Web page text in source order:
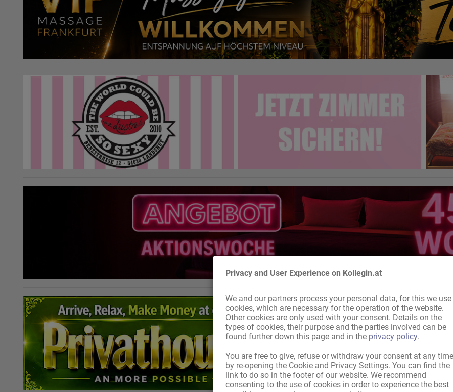
Privacy and User Experience on Kollegin.at
We and our partners process your personal data, for this we use
cookies, which are necessary for the operation of the website.
Other cookies are only used with your consent. Details on the
types of cookies, their purpose and the parties involved can be
found further down this page and in the privacy policy.
You are free to give, refuse or withdraw your consent at any time
by re-opening the Cookie and Privacy Settings. You can find the
link to do so in the footer of our website. We recommend
consenting to the use of cookies in order to experience the best